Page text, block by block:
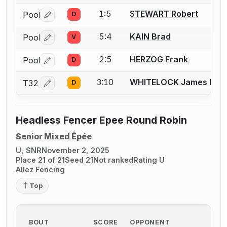
Pool Log in or create an account to report a bout
D 1:5 STEWART Robert
Pool Log in or create an account to report a bout
V 5:4 KAIN Brad
Pool Log in or create an account to report a bout
D 2:5 HERZOG Frank
T32 Log in or create an account to report a bout
D 3:10 WHITELOCK James R.
Headless Fencer Epee Round Robin
Senior Mixed Épée
U, SNRNovember 2, 2025
Place 21 of 21Seed 21Not rankedRating U
Allez Fencing
Top
BOUT SCORE OPPONENT